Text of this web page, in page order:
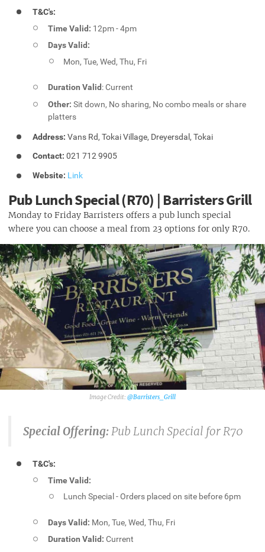
T&C's:
Time Valid: 12pm - 4pm
Days Valid:
Mon, Tue, Wed, Thu, Fri
Duration Valid: Current
Other: Sit down, No sharing, No combo meals or share
platters
Address:Vans Rd, Tokai Village, Dreyersdal, Tokai
Contact: 021 712 9905
Website: Link
Pub Lunch Special (R70) | Barristers Grill
Monday to Friday Barristers offers a pub lunch special
where you can choose a meal from 23 options for only R70.
@Barristers_Grill
Special Offering:Pub Lunch Special for R70
T&C's:
Time Valid:
Lunch Special - Orders placed on site before 6pm
Days Valid: Mon, Tue, Wed, Thu, Fri
Duration Valid: Current